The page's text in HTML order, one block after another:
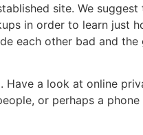
site. We
in order to learn just
each other bad and
a look at online
or perhaps a